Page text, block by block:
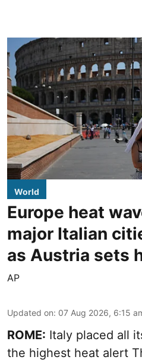
World
Europe heat
major Italian
as Austria sets
AP
Updated on: 07 Aug 2026, 6:15
ROME: Italy placed all
the highest heat alert